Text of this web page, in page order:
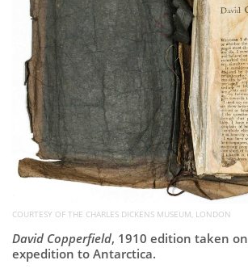
COURTESY OF THE CHARLES DICKENS MUSEUM, LONDON
David Copperfield, 1910 edition taken
expedition to Antarctica.